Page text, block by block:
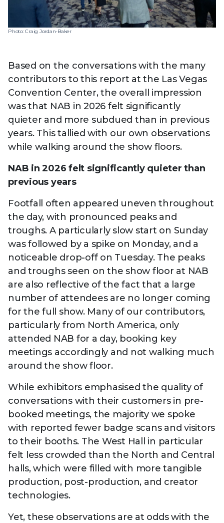
The DPP Media AI
2026
Technology
DPP LPX User
News & views The DPP podcast
Photo: Craig Jordan-Baker
Based on the conversations with the many
contributors to this report at the Las Vegas
Convention Center, the overall impression
was that NAB in 2026 felt significantly
quieter and more subdued than in previous
years. This tallied with our own observations
while walking around the show floors.
NAB in 2026 felt significantly quieter than
previous years
Footfall often appeared uneven throughout
the day, with pronounced peaks and
troughs. A particularly slow start on Sunday
was followed by a spike on Monday, and a
noticeable drop-off on Tuesday. The peaks
and troughs seen on the show floor at NAB
are also reflective of the fact that a large
number of attendees are no longer coming
for the full show. Many of our contributors,
particularly from North America, only
attended NAB for a day, booking key
meetings accordingly and not walking much
around the show floor.
While exhibitors emphasised the quality of
conversations with their customers in pre-
booked meetings, the majority we spoke
with reported fewer badge scans and visitors
to their booths. The West Hall in particular
felt less crowded than the North and Central
halls, which were filled with more tangible
production, post-production, and creator
technologies.
Yet, these observations are at odds with the